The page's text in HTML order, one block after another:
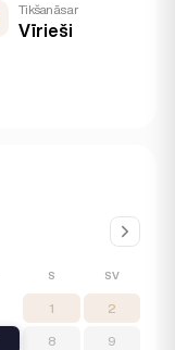
Tikšanās ar
Vīrieši
S SV
1 2
8 9